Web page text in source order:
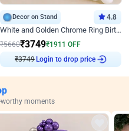
Decor on Stand 4.8
White and Golden Chrome Ring Birthday Decor With Neon Light
₹5660₹3749₹1911 OFF
₹3749 Login to drop price
moments